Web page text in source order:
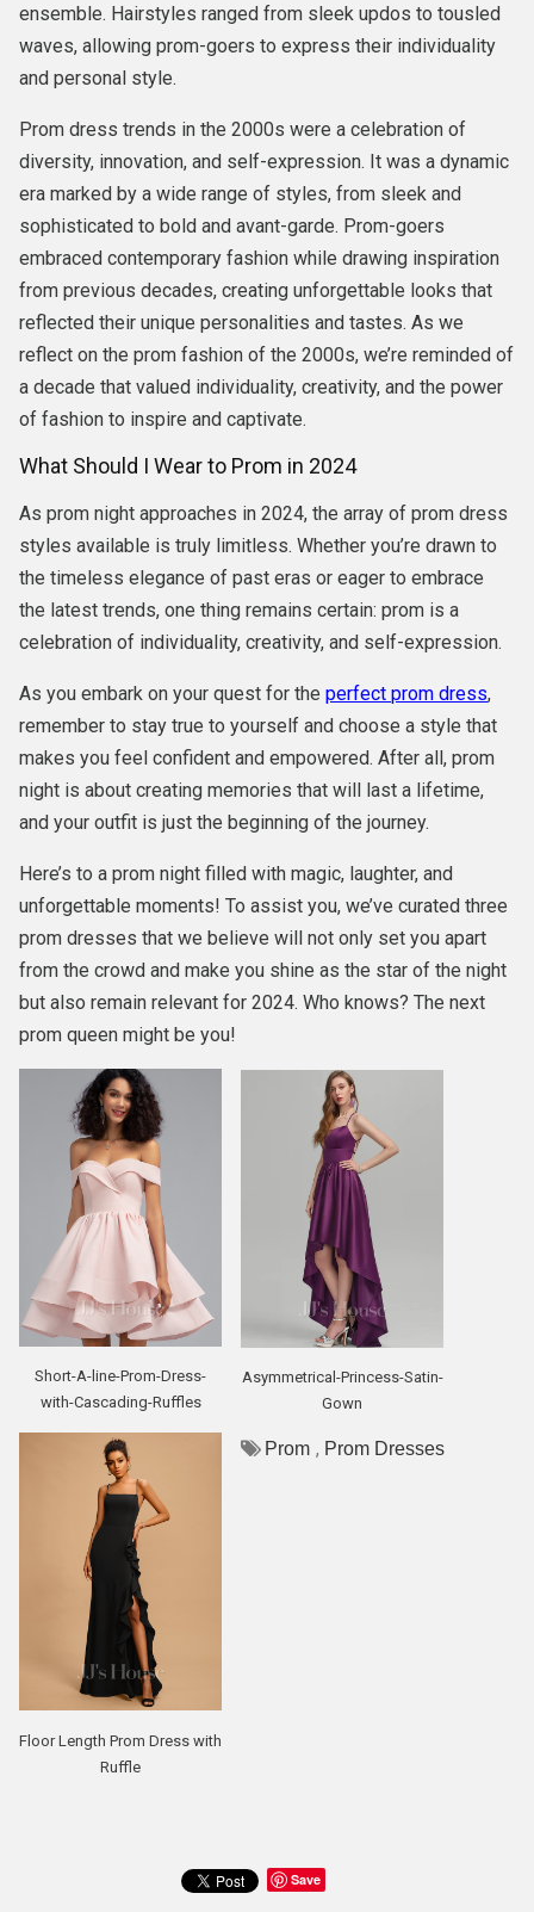
ensemble. Hairstyles ranged from sleek updos to tousled
waves, allowing prom-goers to express their individuality
and personal style.
Prom dress trends in the 2000s were a celebration of
diversity, innovation, and self-expression. It was a dynamic
era marked by a wide range of styles, from sleek and
sophisticated to bold and avant-garde. Prom-goers
embraced contemporary fashion while drawing inspiration
from previous decades, creating unforgettable looks that
reflected their unique personalities and tastes. As we
reflect on the prom fashion of the 2000s, we’re reminded of
a decade that valued individuality, creativity, and the power
of fashion to inspire and captivate.
What Should I Wear to Prom in 2024
As prom night approaches in 2024, the array of prom dress
styles available is truly limitless. Whether you’re drawn to
the timeless elegance of past eras or eager to embrace
the latest trends, one thing remains certain: prom is a
celebration of individuality, creativity, and self-expression.
As you embark on your quest for theperfect prom dress,
remember to stay true to yourself and choose a style that
makes you feel confident and empowered. After all, prom
night is about creating memories that will last a lifetime,
and your outfit is just the beginning of the journey.
Here’s to a prom night filled with magic, laughter, and
unforgettable moments! To assist you, we’ve curated three
prom dresses that we believe will not only set you apart
from the crowd and make you shine as the star of the night
but also remain relevant for 2024. Who knows? The next
prom queen might be you!
Short-A-line-Prom-Dress-
with-Cascading-Ruffles
Asymmetrical-Princess-Satin-
Gown
Floor Length Prom Dress with
Ruffle
Prom , Prom Dresses
Save